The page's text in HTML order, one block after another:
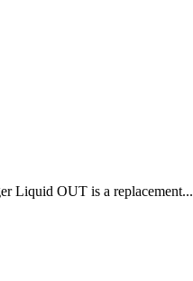
Liquid OUT is a replacement...